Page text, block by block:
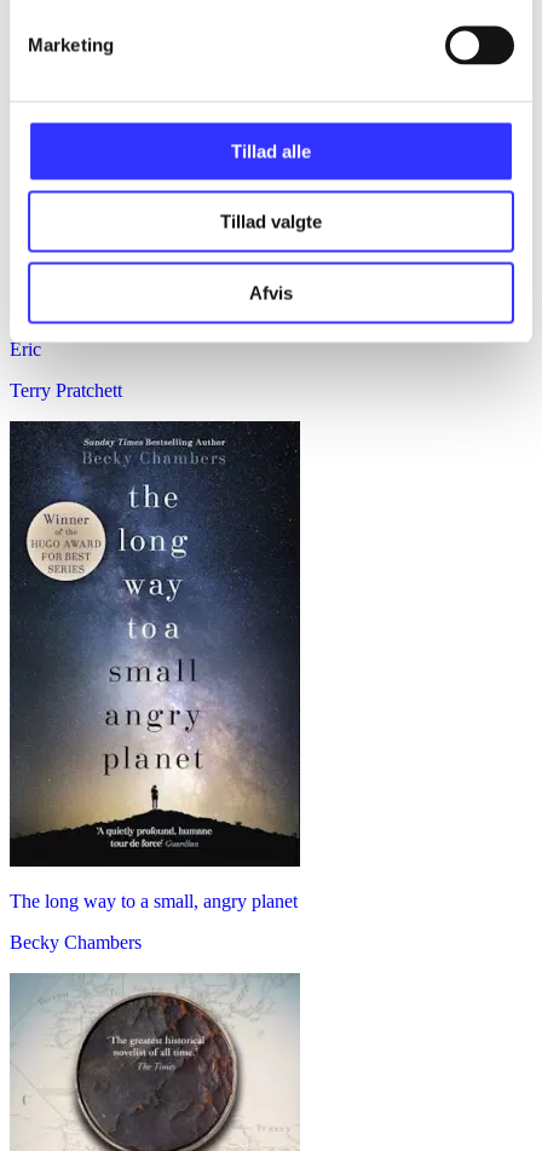
Marketing
Tillad alle
Tillad valgte
Afvis
Eric
Terry Pratchett
The long way to a small, angry planet
Becky Chambers